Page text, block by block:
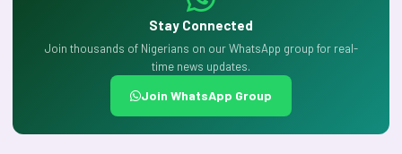
Stay Connected
Join thousands of Nigerians on our WhatsApp group for real-
time news updates.
Join WhatsApp Group